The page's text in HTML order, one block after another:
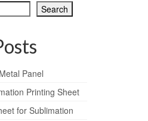
Search
Panel
Printing Sheet
for Sublimation